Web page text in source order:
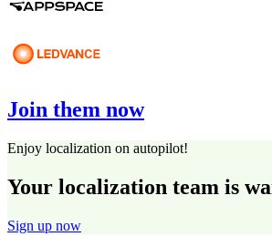
Join them now
Enjoy localization on autopilot!
Your localization team is
Sign up now